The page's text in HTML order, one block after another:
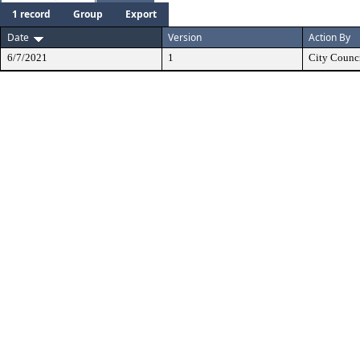
1 record Group
Export
Date
Version Action By
6/7/2021 1 City